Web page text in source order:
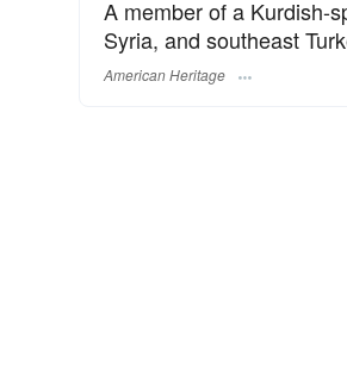
A member of a Kurdish-
Syria, and southeast
American Heritage